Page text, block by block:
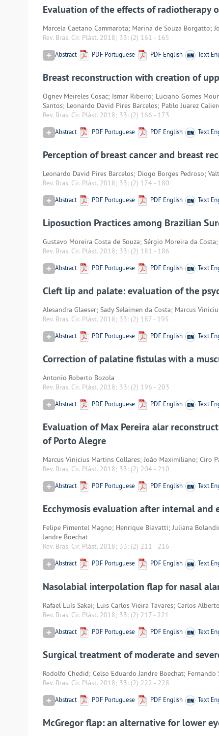
Evaluation of the effects of radiotherapy
Marcela Caetano Cammarota; Marina de Souza Borgatto;
Rev. Bras. Cir. Plást. 2018; 33: (2) 161 - 165
Abstract PDF Portuguese PDF English Text
Breast reconstruction with creation of
Ognev Meireles Cosac; Ismar Ribeiro; Luciano Gomes
Santos; Leonardo David Pires Barcelos; Pablo Juarez
Rev. Bras. Cir. Plást. 2018; 33: (2) 166 - 173
Abstract PDF Portuguese PDF English Text
Perception of breast cancer and breast
Leonardo David Pires Barcelos; Diogo Borges Pedroso;
Rev. Bras. Cir. Plást. 2018; 33: (2) 174 - 180
Abstract PDF Portuguese PDF English Text
Liposuction Practices among Brazilian
Gustavo Moreira Costa de Souza; Sérgio Moreira da
Rev. Bras. Cir. Plást. 2018; 33: (2) 181 - 186
Abstract PDF Portuguese PDF English Text
Cleft lip and palate: evaluation of the
Alesandra Glaeser; Sady Selaimen da Costa; Marcus
Rev. Bras. Cir. Plást. 2018; 33: (2) 187 - 195
Abstract PDF Portuguese PDF English Text
Correction of palatine fistulas with a
Antonio Roberto Bozola
Rev. Bras. Cir. Plást. 2018; 33: (2) 196 - 203
Abstract PDF Portuguese PDF English Text
Evaluation of Max Pereira alar
of Porto Alegre
Marcus Vinicius Martins Collares; João Maximiliano;
Rev. Bras. Cir. Plást. 2018; 33: (2) 204 - 210
Abstract PDF Portuguese PDF English Text
Ecchymosis evaluation after internal
Felipe Pimentel Magno; Henrique Biavatti; Juliana
Jandre Boechat
Rev. Bras. Cir. Plást. 2018; 33: (2) 211 - 216
Abstract PDF Portuguese PDF English Text
Nasolabial interpolation flap for nasal
Rafael Luís Sakai; Luis Carlos Vieira Tavares; Carlos
Rev. Bras. Cir. Plást. 2018; 33: (2) 217 - 221
Abstract PDF Portuguese PDF English Text
Surgical treatment of moderate and
Rodolfo Chedid; Celso Eduardo Jandre Boechat; Fernando
Rev. Bras. Cir. Plást. 2018; 33: (2) 222 - 228
Abstract PDF Portuguese PDF English Text
McGregor flap: an alternative for lower